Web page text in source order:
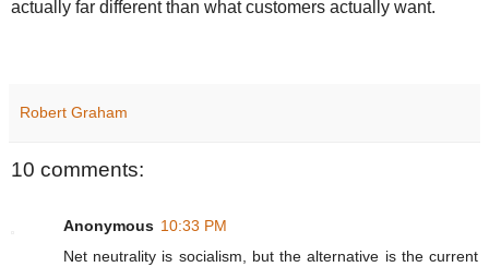
actually far different than what customers actually want.
Robert Graham
10 comments:
Anonymous 10:33 PM
Net neutrality is socialism, but the alternative is the current